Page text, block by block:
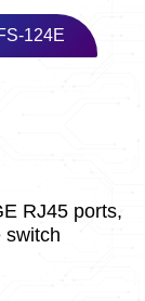
124E
RJ45 ports,
switch